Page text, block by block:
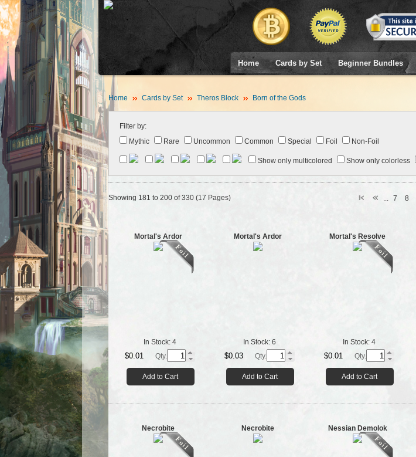
Home Cards by Set Beginner Bundles
Home Cards by Set Theros Block Born of the Gods
Filter by:
Mythic
Rare Uncommon Common Special Foil Non-Foil
Show only multicolored Show only colorless
... 7 8
Showing 181 to 200 of 330 (17 Pages)
Mortal's Ardor
In Stock: 4
$0.01 Qty.
Add to Cart
Mortal's Ardor
In Stock: 6
$0.03 Qty.
Add to Cart
Mortal's Resolve
In Stock: 4
$0.01 Qty.
Add to Cart
Necrobite Necrobite Nessian Demolok